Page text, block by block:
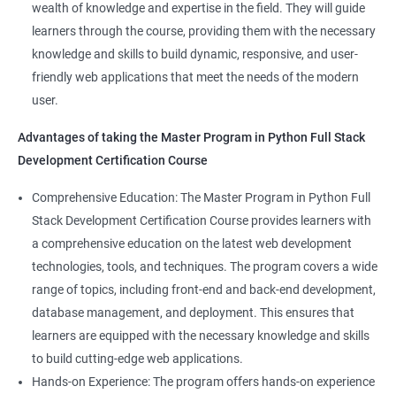
Web Developer
Back-End Developer
Web Designer
Full-Stack Developer
wealth of knowledge and expertise in the field. They will guide
learners through the course, providing them with the necessary
knowledge and skills to build dynamic, responsive, and user-
friendly web applications that meet the needs of the modern
user.
Advantages of taking the Master Program in Python Full Stack
Development Certification Course
Comprehensive Education: The Master Program in Python Full
Stack Development Certification Course provides learners with
a comprehensive education on the latest web development
technologies, tools, and techniques. The program covers a wide
range of topics, including front-end and back-end development,
database management, and deployment. This ensures that
learners are equipped with the necessary knowledge and skills
to build cutting-edge web applications.
Hands-on Experience: The program offers hands-on experience